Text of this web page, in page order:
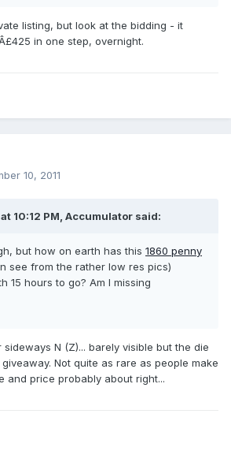
listing, but look at the bidding - it
in one step, overnight.
10, 2011
10:12 PM, Accumulator said:
but how on earth has this 1860 penny
see from the rather low res pics)
15 hours to go? Am I missing
sideways N (Z)... barely visible but the die
Not quite as rare as people make
and price probably about right...